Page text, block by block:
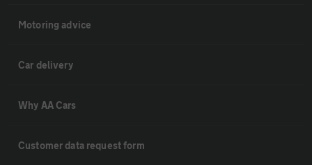
Motoring advice
Car delivery
Why AA Cars
Customer data request form